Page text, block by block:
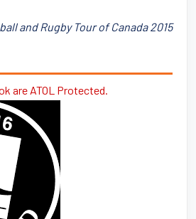
and Rugby Tour of Canada 2015
are ATOL Protected.